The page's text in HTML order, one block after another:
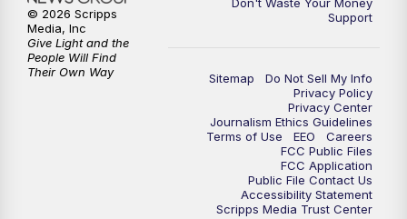
10:35PM Replay: News5 at 10pm
Support
Sitemap
Do Not Sell My Info
Privacy Policy
Privacy Center
Journalism Ethics Guidelines
Terms of Use
EEO
Careers
FCC Public Files
FCC Application
Public File Contact Us
Accessibility Statement
Scripps Media Trust Center
© 2026 Scripps
Media, Inc
Give Light and the
People Will Find
Their Own Way